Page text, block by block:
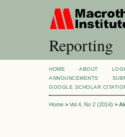
Reporting
HOME ABOUT
ANNOUNCEMENTS
GOOGLE SCHOLAR
Home > Vol 4, No 2 (2014) >